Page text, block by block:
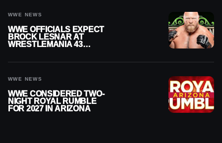
WWE NEWS
WWE OFFICIALS EXPECT
BROCK LESNAR AT
WRESTLEMANIA 43
WWE NEWS
WWE CONSIDERED TWO-
NIGHT ROYAL RUMBLE
FOR 2027 IN ARIZONA